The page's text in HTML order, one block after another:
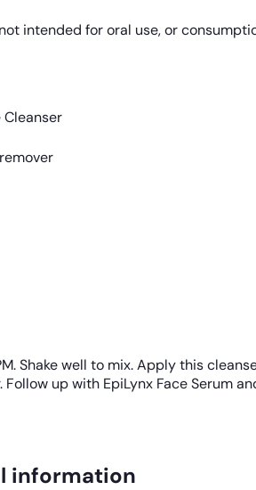
intended for oral use, or
Shake well to mix. Apply this
Follow up with EpiLynx Face Serum
information